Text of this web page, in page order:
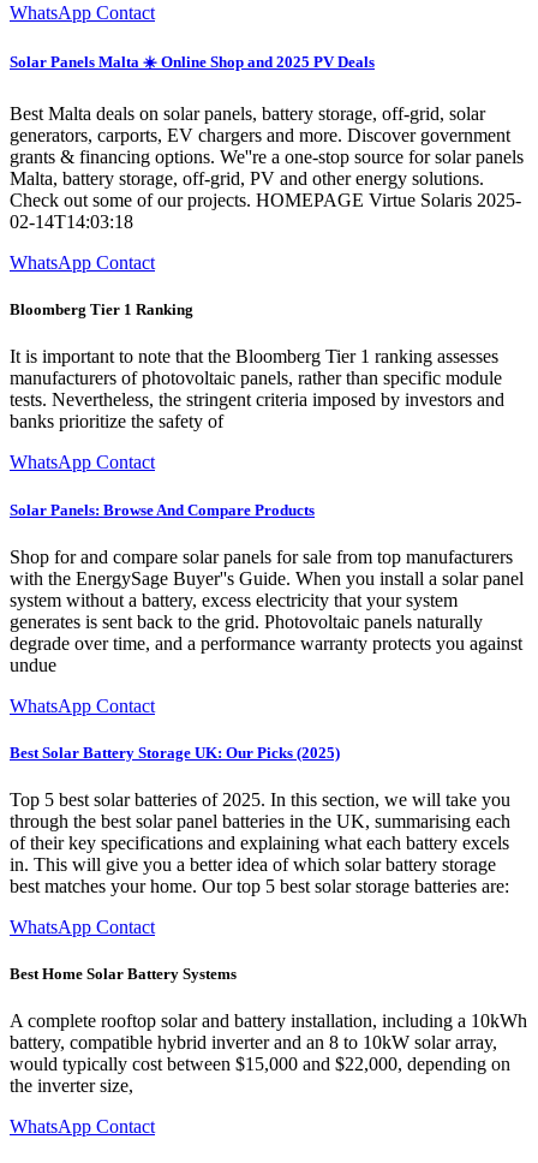
WhatsApp Contact
Solar Panels Malta ☀️ Online Shop and 2025 PV Deals
Best Malta deals on solar panels, battery storage, off-grid, solar
generators, carports, EV chargers and more. Discover government
grants & financing options. We''re a one-stop source for solar panels
Malta, battery storage, off-grid, PV and other energy solutions.
Check out some of our projects. HOMEPAGE Virtue Solaris 2025-
02-14T14:03:18
WhatsApp Contact
Bloomberg Tier 1 Ranking
It is important to note that the Bloomberg Tier 1 ranking assesses
manufacturers of photovoltaic panels, rather than specific module
tests. Nevertheless, the stringent criteria imposed by investors and
banks prioritize the safety of
WhatsApp Contact
Solar Panels: Browse And Compare Products
Shop for and compare solar panels for sale from top manufacturers
with the EnergySage Buyer''s Guide. When you install a solar panel
system without a battery, excess electricity that your system
generates is sent back to the grid. Photovoltaic panels naturally
degrade over time, and a performance warranty protects you against
undue
WhatsApp Contact
Best Solar Battery Storage UK: Our Picks (2025)
Top 5 best solar batteries of 2025. In this section, we will take you
through the best solar panel batteries in the UK, summarising each
of their key specifications and explaining what each battery excels
in. This will give you a better idea of which solar battery storage
best matches your home. Our top 5 best solar storage batteries are:
WhatsApp Contact
Best Home Solar Battery Systems
A complete rooftop solar and battery installation, including a 10kWh
battery, compatible hybrid inverter and an 8 to 10kW solar array,
would typically cost between $15,000 and $22,000, depending on
the inverter size,
WhatsApp Contact